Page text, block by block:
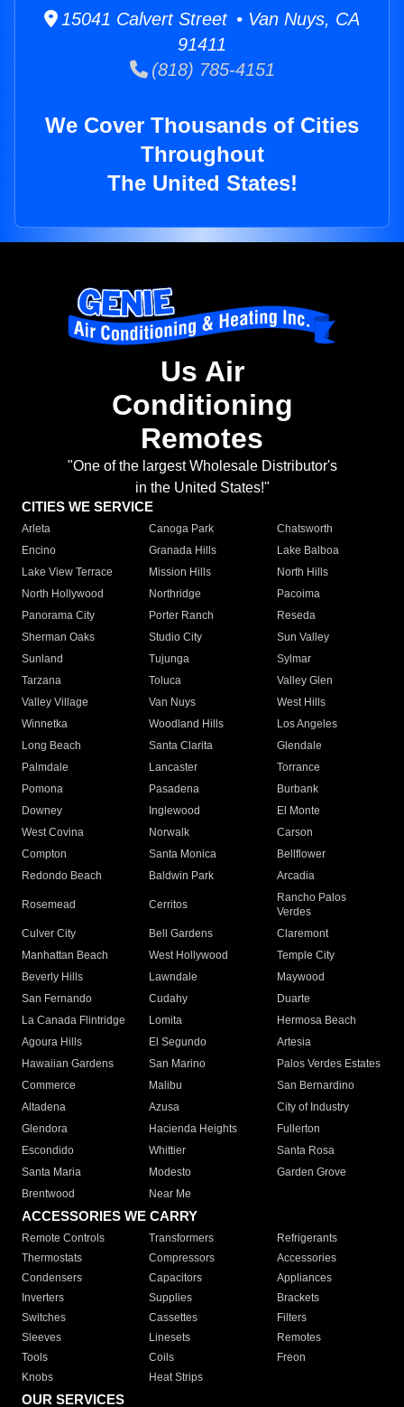
15041 Calvert Street • Van Nuys, CA
91411
(818) 785-4151
We Cover Thousands of Cities
Throughout
The United States!
Us Air
Conditioning
Remotes
"One of the largest Wholesale Distributor's
in the United States!"
CITIES WE SERVICE
Arleta Canoga Park
Chatsworth
Encino
Granada Hills
Lake Balboa
Lake View Terrace
Mission Hills
North Hills
North Hollywood
Northridge
Pacoima
Panorama City
Porter Ranch
Reseda
Sherman Oaks
Studio City
Sun Valley
Sunland
Tujunga
Sylmar
Tarzana
Toluca
Valley Glen
Valley Village
Van Nuys
West Hills
Winnetka
Woodland Hills
Los Angeles
Long Beach
Santa Clarita
Glendale
Palmdale
Lancaster
Torrance
Pomona
Pasadena
Burbank
Downey
Inglewood
El Monte
West Covina
Norwalk
Carson
Compton
Santa Monica
Bellflower
Redondo Beach
Baldwin Park Arcadia
Rosemead Cerritos
Rancho Palos
Verdes
Culver City
Bell Gardens
Claremont
Manhattan Beach
West Hollywood
Temple City
Beverly Hills
Lawndale
Maywood
San Fernando
Cudahy
Duarte
La Canada Flintridge
Lomita
Hermosa Beach
Agoura Hills
El Segundo
Artesia
Hawaiian Gardens
San Marino
Palos Verdes Estates
Commerce
Malibu
San Bernardino
Altadena
Azusa
City of Industry
Glendora
Hacienda Heights
Fullerton
Escondido
Whittier
Santa Rosa
Santa Maria
Modesto
Garden Grove
Brentwood
Near Me
ACCESSORIES WE CARRY
Remote Controls Transformers
Refrigerants
Thermostats
Compressors
Accessories
Condensers
Capacitors
Appliances
Inverters
Supplies
Brackets
Switches
Cassettes
Filters
Sleeves
Linesets
Remotes
Tools
Coils
Freon
Knobs
Heat Strips
OUR SERVICES